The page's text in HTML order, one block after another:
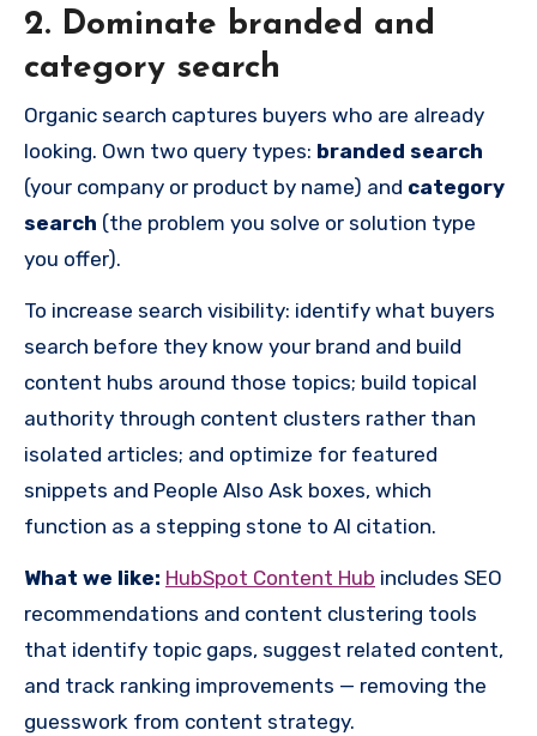
2. Dominate branded and
category search
Organic search captures buyers who are already
looking. Own two query types: branded search
(your company or product by name) and category
search (the problem you solve or solution type
you offer).
To increase search visibility: identify what buyers
search before they know your brand and build
content hubs around those topics; build topical
authority through content clusters rather than
isolated articles; and optimize for featured
snippets and People Also Ask boxes, which
function as a stepping stone to AI citation.
What we like: HubSpot Content Hub includes SEO
recommendations and content clustering tools
that identify topic gaps, suggest related content,
and track ranking improvements — removing the
guesswork from content strategy.